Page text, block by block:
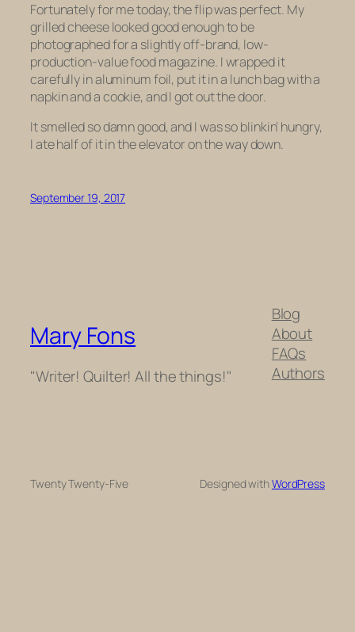
Fortunately for me today, the flip was perfect. My
grilled cheese looked good enough to be
photographed for a slightly off-brand, low-
production-value food magazine. I wrapped it
carefully in aluminum foil, put it in a lunch bag with a
napkin and a cookie, and I got out the door.
It smelled so damn good, and I was so blinkin’ hungry,
I ate half of it in the elevator on the way down.
September 19, 2017
Mary Fons
"Writer! Quilter! All the things!"
Blog
About
FAQs
Authors
Twenty Twenty-Five Designed withWordPress